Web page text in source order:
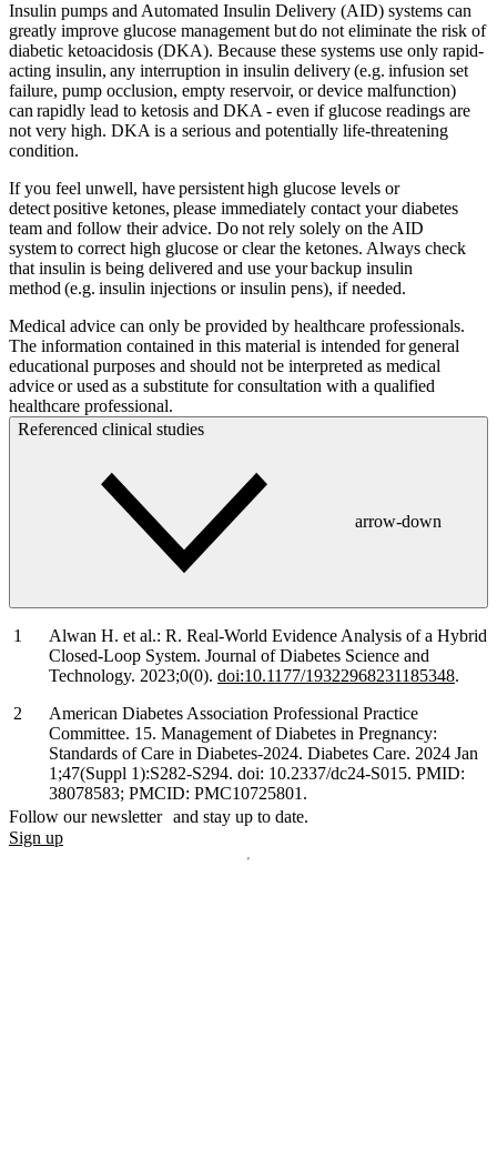
Insulin pumps and Automated Insulin Delivery (AID) systems can
greatly improve glucose management but do not eliminate the risk of
diabetic ketoacidosis (DKA). Because these systems use only rapid-
acting insulin, any interruption in insulin delivery (e.g. infusion set
failure, pump occlusion, empty reservoir, or device malfunction)
can rapidly lead to ketosis and DKA - even if glucose readings are
not very high. DKA is a serious and potentially life-threatening
condition.
If you feel unwell, have persistent high glucose levels or
detect positive ketones, please immediately contact your diabetes
team and follow their advice. Do not rely solely on the AID
system to correct high glucose or clear the ketones. Always check
that insulin is being delivered and use your backup insulin
method (e.g. insulin injections or insulin pens), if needed.
Medical advice can only be provided by healthcare professionals.
The information contained in this material is intended for general
educational purposes and should not be interpreted as medical
advice or used as a substitute for consultation with a qualified
healthcare professional.
Referenced clinical studies
arrow-down
Alwan H. et al.: R. Real-World Evidence Analysis of a Hybrid
Closed-Loop System. Journal of Diabetes Science and
Technology. 2023;0(0). doi:10.1177/19322968231185348.
American Diabetes Association Professional Practice
Committee. 15. Management of Diabetes in Pregnancy:
Standards of Care in Diabetes-2024. Diabetes Care. 2024 Jan
1;47(Suppl 1):S282-S294. doi: 10.2337/dc24-S015. PMID:
38078583; PMCID: PMC10725801.
Follow our newsletter and stay up to date.
Sign up